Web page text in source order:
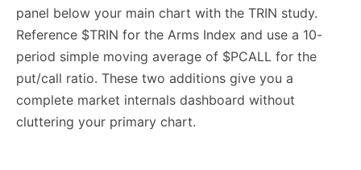
panel below your main chart with the TRIN study.
Reference $TRIN for the Arms Index and use a 10-
period simple moving average of $PCALL for the
put/call ratio. These two additions give you a
complete market internals dashboard without
cluttering your primary chart.